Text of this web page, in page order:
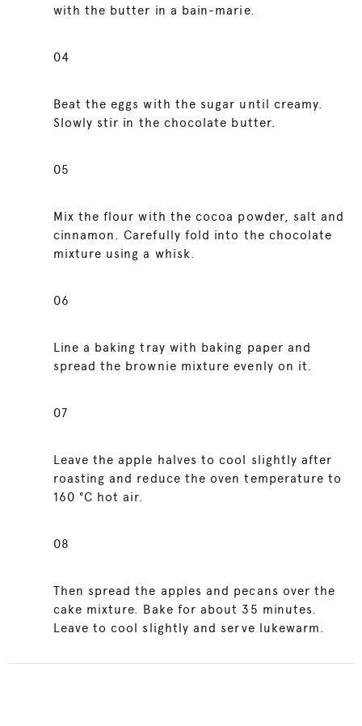
with the butter in a bain-marie.
04
Beat the eggs with the sugar until creamy.
Slowly stir in the chocolate butter.
05
Mix the flour with the cocoa powder, salt and
cinnamon. Carefully fold into the chocolate
mixture using a whisk.
06
Line a baking tray with baking paper and
spread the brownie mixture evenly on it.
07
Leave the apple halves to cool slightly after
roasting and reduce the oven temperature to
160 °C hot air.
08
Then spread the apples and pecans over the
cake mixture. Bake for about 35 minutes.
Leave to cool slightly and serve lukewarm.